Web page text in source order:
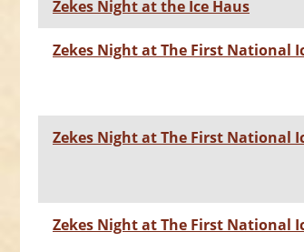
Zekes Night at the Ice Haus
Zekes Night at The First National
Zekes Night at The First National
Zekes Night at The First National